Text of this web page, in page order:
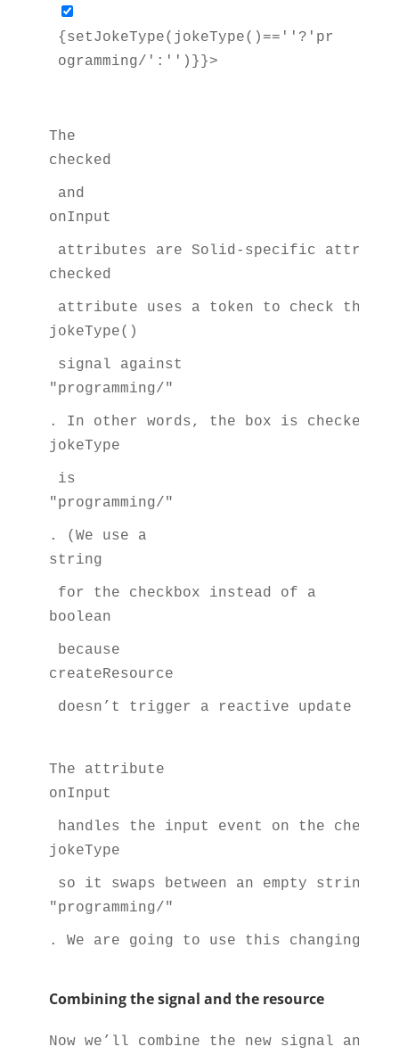
{setJokeType(jokeType()==''?'pr
ogramming/':'')}}>
The
checked
and
onInput
attributes are Solid-specific
checked
attribute uses a token to check the
jokeType()
signal against
"programming/"
. In other words, the box is checked
jokeType
is
"programming/"
. (We use a
string
for the checkbox instead of a
boolean
because
createResource
doesn’t trigger a reactive update for
The attribute
onInput
handles the input event on the
jokeType
so it swaps between an empty string
"programming/"
. We are going to use this changing
Combining the signal and the resource
Now we’ll combine the new signal